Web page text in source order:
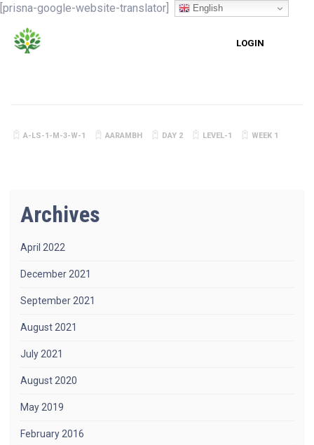
[prisna-google-website-translator]
LOGIN
A-LS-1-M-3-W-1 AARAMBH DAY 2 LEVEL-1 WEEK 1
Archives
April 2022
December 2021
September 2021
August 2021
July 2021
August 2020
May 2019
February 2016
English